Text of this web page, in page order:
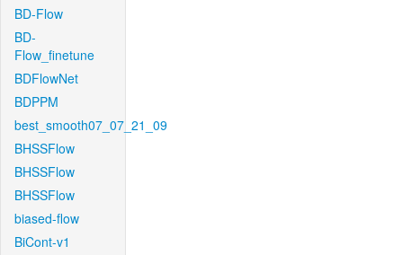
BD-Flow
BD-
Flow_finetune
BDFlowNet
BDPPM
best_smooth07_07_21_09
BHSSFlow
BHSSFlow
BHSSFlow
biased-flow
BiCont-v1